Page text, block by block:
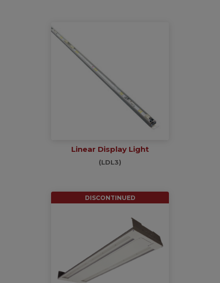
Linear Display Light
(LDL3)
DISCONTINUED